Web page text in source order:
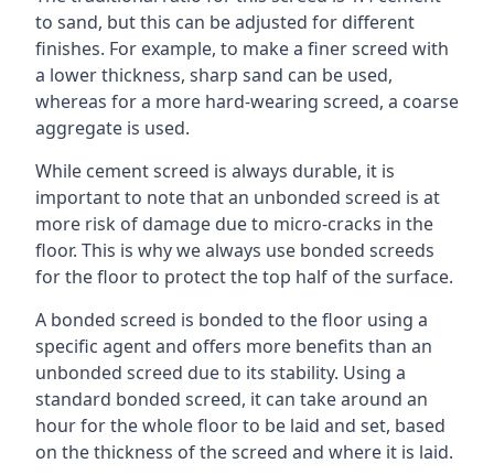
to sand, but this can be adjusted for different
finishes. For example, to make a finer screed with
a lower thickness, sharp sand can be used,
whereas for a more hard-wearing screed, a coarse
aggregate is used.
While cement screed is always durable, it is
important to note that an unbonded screed is at
more risk of damage due to micro-cracks in the
floor. This is why we always use bonded screeds
for the floor to protect the top half of the surface.
A bonded screed is bonded to the floor using a
specific agent and offers more benefits than an
unbonded screed due to its stability. Using a
standard bonded screed, it can take around an
hour for the whole floor to be laid and set, based
on the thickness of the screed and where it is laid.